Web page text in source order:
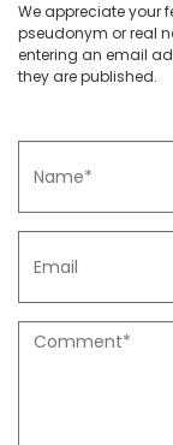
We appreciate your
pseudonym or real
entering an email
they are published.